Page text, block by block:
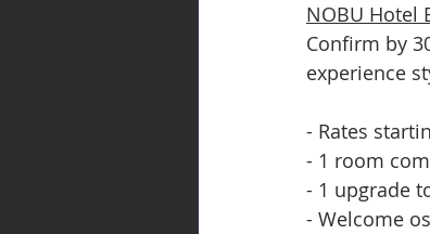
NOBU Hotel
Confirm by
experience
- Rates
- 1 room
- 1 upgrade
- Welcome